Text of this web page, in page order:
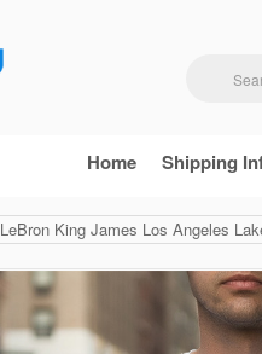
Home Shipping
LeBron King James Los Angeles